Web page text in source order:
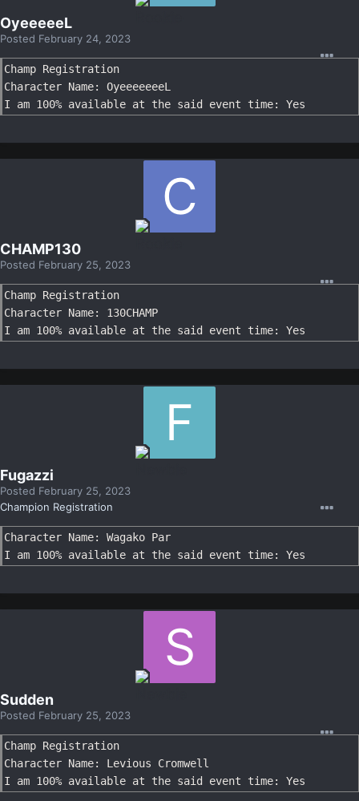
OyeeeeeL
Posted February 24, 2023
Champ Registration
Character Name: OyeeeeeeeL
I am 100% available at the said event time: Yes
CHAMP130
Posted February 25, 2023
Champ Registration
Character Name: 130CHAMP
I am 100% available at the said event time: Yes
Fugazzi
Posted February 25, 2023
Champion Registration
Character Name: Wagako Par
I am 100% available at the said event time: Yes
Sudden
Posted February 25, 2023
Champ Registration
Character Name: Levious Cromwell
I am 100% available at the said event time: Yes